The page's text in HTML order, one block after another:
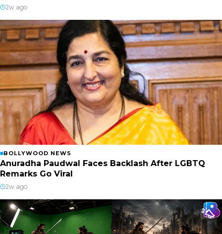
2w ago
BOLLYWOOD NEWS
Anuradha Paudwal Faces Backlash After LGBTQ
Remarks Go Viral
2w ago